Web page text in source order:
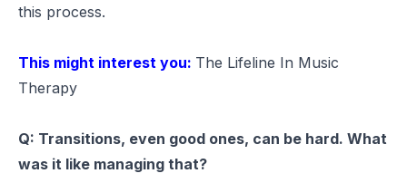
this process.
This might interest you: The Lifeline In Music
Therapy
Q: Transitions, even good ones, can be hard. What
was it like managing that?